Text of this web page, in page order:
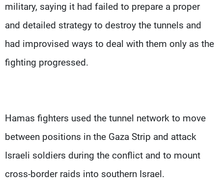
military, saying it had failed to prepare a proper
and detailed strategy to destroy the tunnels and
had improvised ways to deal with them only as the
fighting progressed.
Hamas fighters used the tunnel network to move
between positions in the Gaza Strip and attack
Israeli soldiers during the conflict and to mount
cross-border raids into southern Israel.